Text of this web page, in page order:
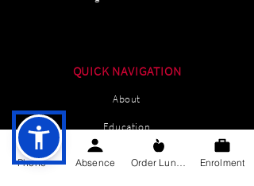
QUICK NAVIGATION
About
Education
Phone Absence Enrolment